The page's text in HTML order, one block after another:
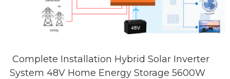
Complete Installation Hybrid Solar Inverter
System 48V Home Energy Storage 5600W